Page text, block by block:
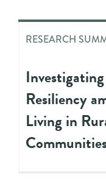
RESEARCH
Resiliency
Living in